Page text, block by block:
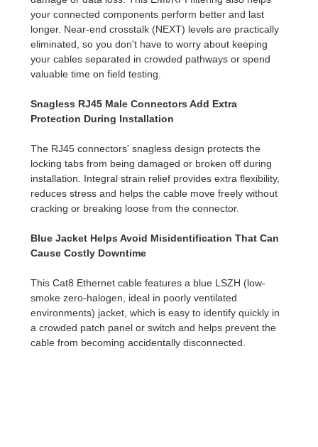
your connected components perform better and last
longer. Near-end crosstalk (NEXT) levels are practically
eliminated, so you don't have to worry about keeping
your cables separated in crowded pathways or spend
valuable time on field testing.
Snagless RJ45 Male Connectors Add Extra
Protection During Installation
The RJ45 connectors' snagless design protects the
locking tabs from being damaged or broken off during
installation. Integral strain relief provides extra flexibility,
reduces stress and helps the cable move freely without
cracking or breaking loose from the connector.
Blue Jacket Helps Avoid Misidentification That Can
Cause Costly Downtime
This Cat8 Ethernet cable features a blue LSZH (low-
smoke zero-halogen, ideal in poorly ventilated
environments) jacket, which is easy to identify quickly in
a crowded patch panel or switch and helps prevent the
cable from becoming accidentally disconnected.